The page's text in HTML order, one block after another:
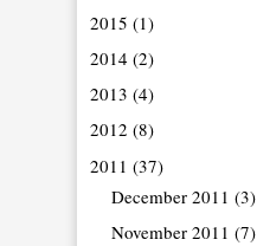
2015(1)
2014(2)
2013(4)
2012(8)
2011(37)
December 2011(3)
November 2011(7)